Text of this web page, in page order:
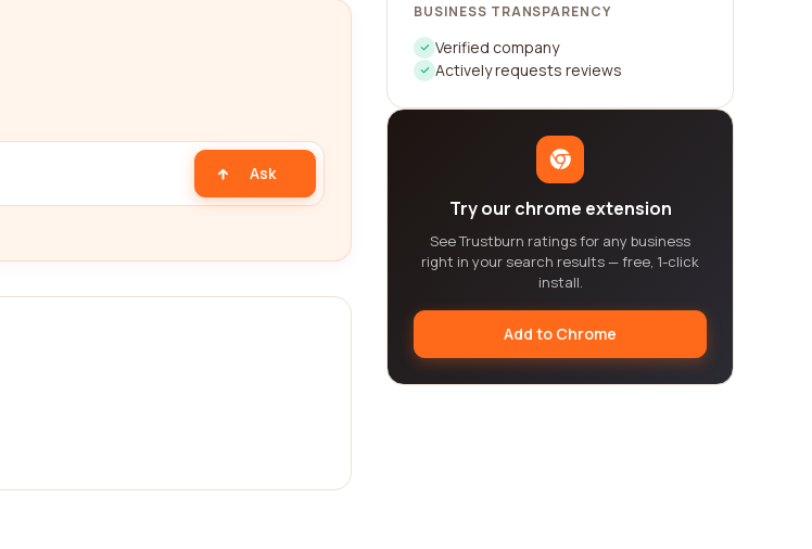
Ask
BUSINESS TRANSPARENCY
Verified company
Actively requests reviews
Try our chrome extension
See Trustburn ratings for any business
right in your search results — free, 1-click
install.
Add to Chrome